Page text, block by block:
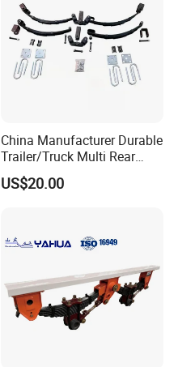
China Manufacturer Durable
Trailer/Truck Multi Rear
Brake Leaf Spring with High
Strength Steel Material
US$20.00